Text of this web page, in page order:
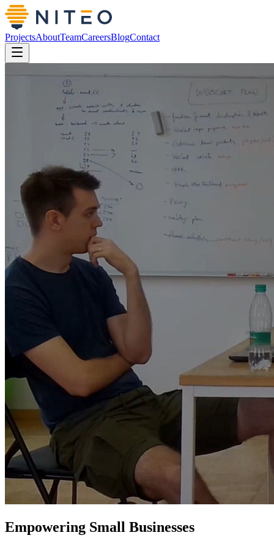
ProjectsAboutTeamCareersBlogContact
Empowering Small Businesses